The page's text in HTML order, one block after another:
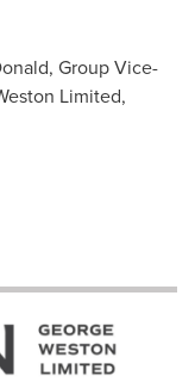
Group Vice-
Limited,